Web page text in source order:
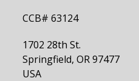
CCB# 63124
1702 28th St.
Springfield, OR 97477
USA